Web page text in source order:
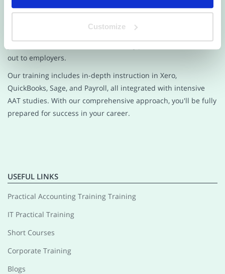
Customize
qualifications at competitive prices? Look no further than
winning courses provide you with the skills and qualifications
out to employers.
Our training includes in-depth instruction in Xero,
QuickBooks, Sage, and Payroll, all integrated with intensive
AAT studies. With our comprehensive approach, you'll be fully
prepared for success in your career.
USEFUL LINKS
Practical Accounting Training Training
IT Practical Training
Short Courses
Corporate Training
Blogs